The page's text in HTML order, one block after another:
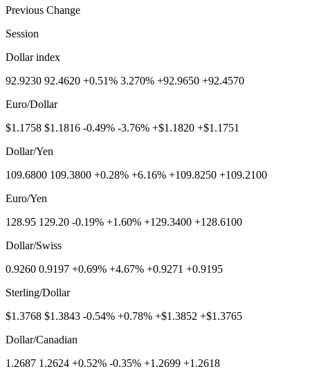
Previous Change
Session
Dollar index
92.9230 92.4620 +0.51% 3.270% +92.9650 +92.4570
Euro/Dollar
$1.1758 $1.1816 -0.49% -3.76% +$1.1820 +$1.1751
Dollar/Yen
109.6800 109.3800 +0.28% +6.16% +109.8250 +109.2100
Euro/Yen
128.95 129.20 -0.19% +1.60% +129.3400 +128.6100
Dollar/Swiss
0.9260 0.9197 +0.69% +4.67% +0.9271 +0.9195
Sterling/Dollar
$1.3768 $1.3843 -0.54% +0.78% +$1.3852 +$1.3765
Dollar/Canadian
1.2687 1.2624 +0.52% -0.35% +1.2699 +1.2618